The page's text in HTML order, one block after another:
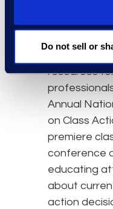
Do not sell or
The
Association
provides
resources
Annual
on Class
premiere
conference
educating
about
action